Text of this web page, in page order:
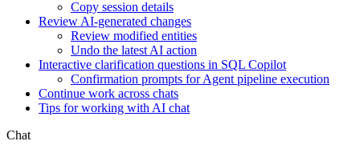
Copy session details
Review AI-generated changes
Review modified entities
Undo the latest AI action
Interactive clarification questions in SQL Copilot
Confirmation prompts for Agent pipeline execution
Continue work across chats
Tips for working with AI chat
Chat